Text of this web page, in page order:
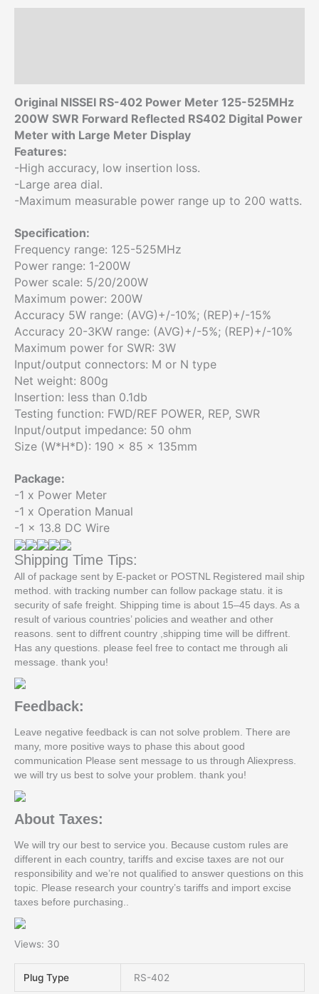
Original NISSEI RS-402 Power Meter 125-525MHz
200W SWR Forward Reflected RS402 Digital Power
Meter with Large Meter Display
Features:
-High accuracy, low insertion loss.
-Large area dial.
-Maximum measurable power range up to 200 watts.
Specification:
Frequency range: 125-525MHz
Power range: 1-200W
Power scale: 5/20/200W
Maximum power: 200W
Accuracy 5W range: (AVG)+/-10%; (REP)+/-15%
Accuracy 20-3KW range: (AVG)+/-5%; (REP)+/-10%
Maximum power for SWR: 3W
Input/output connectors: M or N type
Net weight: 800g
Insertion: less than 0.1db
Testing function: FWD/REF POWER, REP, SWR
Input/output impedance: 50 ohm
Size (W*H*D): 190 x 85 x 135mm
Package:
-1 x Power Meter
-1 x Operation Manual
-1 x 13.8 DC Wire
Shipping Time Tips:
All of package sent by E-packet or POSTNL Registered mail ship
method. with tracking number can follow package statu. it is
security of safe freight. Shipping time is about 15–45 days. As a
result of various countries’ policies and weather and other
reasons. sent to diffrent country ,shipping time will be diffrent.
Has any questions. please feel free to contact me through ali
message. thank you!
Feedback:
Leave negative feedback is can not solve problem. There are
many, more positive ways to phase this about good
communication Please sent message to us through Aliexpress.
we will try us best to solve your problem. thank you!
About Taxes:
We will try our best to service you. Because custom rules are
different in each country, tariffs and excise taxes are not our
responsibility and we’re not qualified to answer questions on this
topic. Please research your country’s tariffs and import excise
taxes before purchasing..
Views: 30
Plug Type RS-402